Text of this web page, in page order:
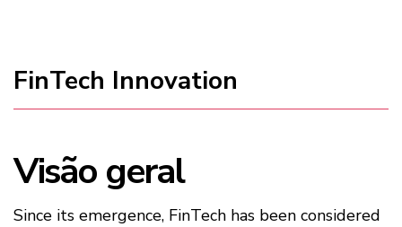
FinTech Innovation
Visão geral
Since its emergence, FinTech has been considered